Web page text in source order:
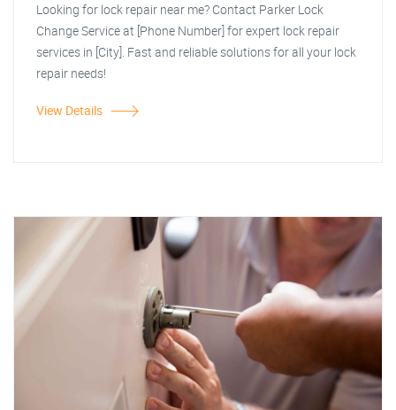
Looking for lock repair near me? Contact Parker Lock
Change Service at [Phone Number] for expert lock repair
services in [City]. Fast and reliable solutions for all your lock
repair needs!
View Details